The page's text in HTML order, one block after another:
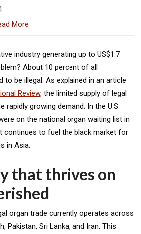
More
industry generating up to US$1.7
About 10 percent of all
to be illegal. As explained in an article
Review, the limited supply of legal
rapidly growing demand. In the U.S.
on the national organ waiting list in
continues to fuel the black market for
in Asia.
that thrives on
organ trade currently operates across
Pakistan, Sri Lanka, and Iran. This